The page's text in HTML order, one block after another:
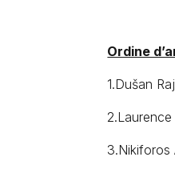
Ordine
1.Dušan
3.Nikiforos